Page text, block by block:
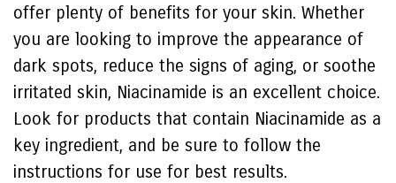
offer plenty of benefits for your skin. Whether
you are looking to improve the appearance of
dark spots, reduce the signs of aging, or soothe
irritated skin, Niacinamide is an excellent choice.
Look for products that contain Niacinamide as a
key ingredient, and be sure to follow the
instructions for use for best results.